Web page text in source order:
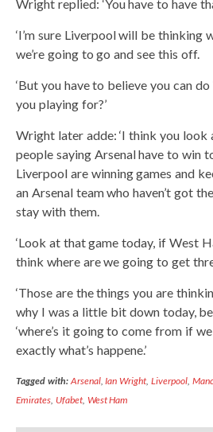
Wright replied: ‘You have to have
‘I’m sure Liverpool will be thinking
we’re going to go and see this off.
‘But you have to believe you can
you playing for?’
Wright later adde: ‘I think you look
people saying Arsenal have to win
Liverpool are winning games and
an Arsenal team who haven’t got
stay with them.
‘Look at that game today, if West
think where are we going to get
‘Those are the things you are
why I was a little bit down today,
‘where’s it going to come from if we
exactly what’s happene.’
Tagged with: Arsenal, Ian Wright,Liverpool
Emirates Ufabet, West Ham